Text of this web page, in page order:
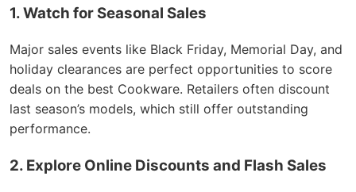
1. Watch for Seasonal Sales
Major sales events like Black Friday, Memorial Day, and
holiday clearances are perfect opportunities to score
deals on the best Cookware. Retailers often discount
last season’s models, which still offer outstanding
performance.
2. Explore Online Discounts and Flash Sales